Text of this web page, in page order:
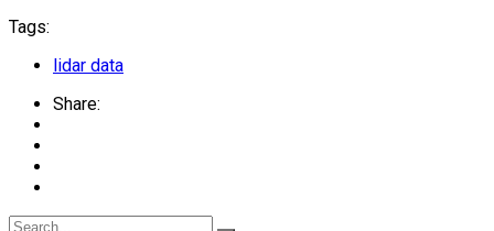
Tags:
lidar data
Share: